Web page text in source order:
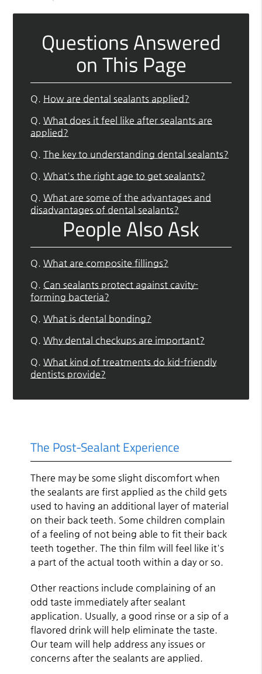
Questions Answered
on This Page
Q. How are dental sealants applied?
Q. What does it feel like after sealants are
applied?
Q. The key to understanding dental sealants?
Q. What's the right age to get sealants?
Q. What are some of the advantages and
disadvantages of dental sealants?
People Also Ask
Q. What are composite fillings?
Q. Can sealants protect against cavity-
forming bacteria?
Q. What is dental bonding?
Q. Why dental checkups are important?
Q. What kind of treatments do kid-friendly
dentists provide?
The Post-Sealant Experience
There may be some slight discomfort when
the sealants are first applied as the child gets
used to having an additional layer of material
on their back teeth. Some children complain
of a feeling of not being able to fit their back
teeth together. The thin film will feel like it's
a part of the actual tooth within a day or so.
Other reactions include complaining of an
odd taste immediately after sealant
application. Usually, a good rinse or a sip of a
flavored drink will help eliminate the taste.
Our team will help address any issues or
concerns after the sealants are applied.